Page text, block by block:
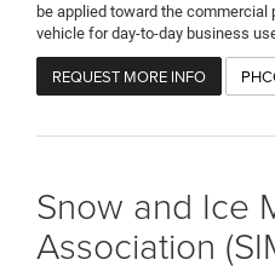
be applied toward the
vehicle for day-to-day business
REQUEST MORE INFO
Snow and Ice
Association